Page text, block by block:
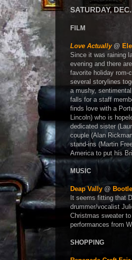
SATURDAY,
FILM
Love Actually@
Since it was raining
evening and there
favorite holiday rom-
several storylines
a mushy,
falls for a staff
finds love with a
Lincoln) who is
dedicated sister
couple (Alan
stand-ins (Martin
America to put his
MUSIC
Deap Vally @
It seems fitting that
drummer/vocalist
Christmas sweater
performances from
SHOPPING